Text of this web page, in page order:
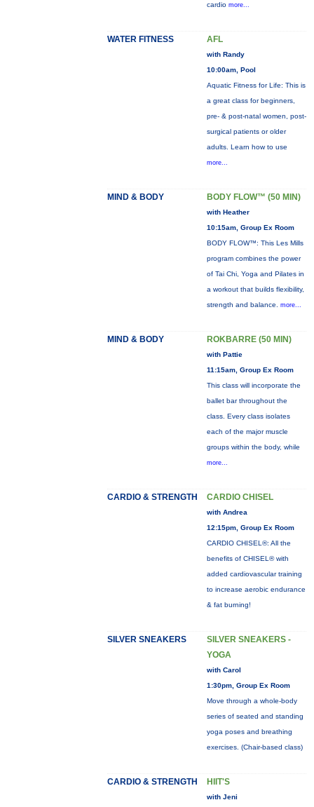
cardio more...
WATER FITNESS AFL
with Randy
10:00am, Pool
Aquatic Fitness for Life: This is
a great class for beginners,
pre- & post-natal women, post-
surgical patients or older
adults. Learn how to use
more...
MIND & BODY BODY FLOW™ (50 MIN)
with Heather
10:15am, Group Ex Room
BODY FLOW™: This Les Mills
program combines the power
of Tai Chi, Yoga and Pilates in
a workout that builds flexibility,
strength and balance. more...
MIND & BODY ROKBARRE (50 MIN)
with Pattie
11:15am, Group Ex Room
This class will incorporate the
ballet bar throughout the
class. Every class isolates
each of the major muscle
groups within the body, while
more...
CARDIO & STRENGTH CARDIO CHISEL
with Andrea
12:15pm, Group Ex Room
CARDIO CHISEL®: All the
benefits of CHISEL® with
added cardiovascular training
to increase aerobic endurance
& fat burning!
SILVER SNEAKERS
SILVER SNEAKERS -
YOGA
with Carol
1:30pm, Group Ex Room
Move through a whole-body
series of seated and standing
yoga poses and breathing
exercises. (Chair-based class)
CARDIO & STRENGTH HIIT'S
with Jeni